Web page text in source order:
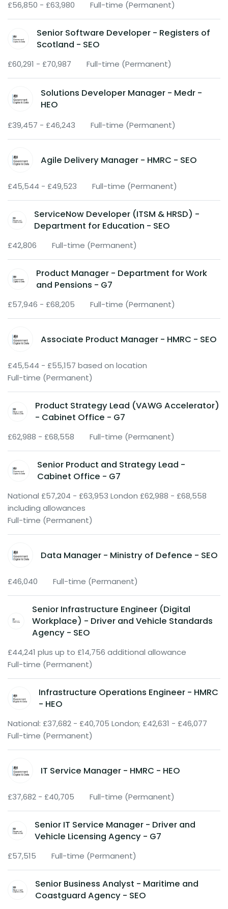
£56,850 - £63,980 Full-time (Permanent)
Senior Software Developer - Registers of
Scotland - SEO
£60,291 - £70,987 Full-time (Permanent)
Solutions Developer Manager - Medr -
HEO
£39,457 - £46,243 Full-time (Permanent)
Agile Delivery Manager - HMRC - SEO
£45,544 - £49,523 Full-time (Permanent)
ServiceNow Developer (ITSM & HRSD) -
Department for Education - SEO
£42,806 Full-time (Permanent)
Product Manager - Department for Work
and Pensions - G7
£57,946 - £68,205 Full-time (Permanent)
Associate Product Manager - HMRC - SEO
£45,544 - £55,157 based on location
Full-time (Permanent)
Product Strategy Lead (VAWG Accelerator)
- Cabinet Office - G7
£62,988 - £68,558 Full-time (Permanent)
Senior Product and Strategy Lead -
Cabinet Office - G7
National £57,204 - £63,953 London £62,988 - £68,558
including allowances
Full-time (Permanent)
Data Manager - Ministry of Defence - SEO
£46,040 Full-time (Permanent)
Senior Infrastructure Engineer (Digital
Workplace) - Driver and Vehicle Standards
Agency - SEO
£44,241 plus up to £14,756 additional allowance
Full-time (Permanent)
Infrastructure Operations Engineer - HMRC
- HEO
National: £37,682 - £40,705 London; £42,631 - £46,077
Full-time (Permanent)
IT Service Manager - HMRC - HEO
£37,682 - £40,705 Full-time (Permanent)
Senior IT Service Manager - Driver and
Vehicle Licensing Agency - G7
£57,515 Full-time (Permanent)
Senior Business Analyst - Maritime and
Coastguard Agency - SEO